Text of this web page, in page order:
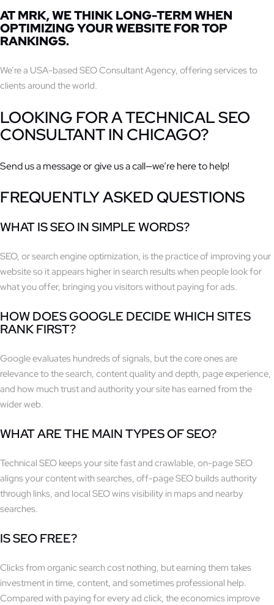
ATMRK, WE THINK LONG-TERM WHEN
OPTIMIZING YOUR WEBSITE FOR TOP
RANKINGS.
We’re a USA-based SEO Consultant Agency, offering services to
clients around the world.
LOOKING FOR ATECHNICAL SEO
CONSULTANT IN CHICAGO?
Send us a message or give us a call—we’re here to help!
FREQUENTLY ASKED QUESTIONS
WHAT IS SEO IN SIMPLE WORDS?
SEO, or search engine optimization, is the practice of improving your
website so it appears higher in search results when people look for
what you offer, bringing you visitors without paying for ads.
HOW DOES GOOGLE DECIDE WHICH SITES
RANK FIRST?
Google evaluates hundreds of signals, but the core ones are
relevance to the search, content quality and depth, page experience,
and how much trust and authority your site has earned from the
wider web.
WHAT ARE THE MAIN TYPES OF SEO?
Technical SEO keeps your site fast and crawlable, on-page SEO
aligns your content with searches, off-page SEO builds authority
through links, and local SEO wins visibility in maps and nearby
searches.
IS SEO FREE?
Clicks from organic search cost nothing, but earning them takes
investment in time, content, and sometimes professional help.
Compared with paying for every ad click, the economics improve